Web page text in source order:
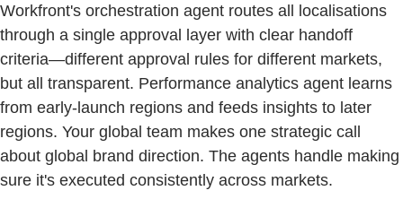
Workfront's orchestration agent routes all localisations
through a single approval layer with clear handoff
criteria—different approval rules for different markets,
but all transparent. Performance analytics agent learns
from early-launch regions and feeds insights to later
regions. Your global team makes one strategic call
about global brand direction. The agents handle making
sure it's executed consistently across markets.